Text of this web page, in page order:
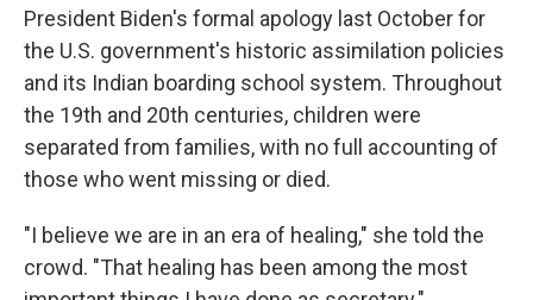
President Biden's formal apology last October for
the U.S. government's historic assimilation policies
and its Indian boarding school system. Throughout
the 19th and 20th centuries, children were
separated from families, with no full accounting of
those who went missing or died.
"I believe we are in an era of healing," she told the
crowd. "That healing has been among the most